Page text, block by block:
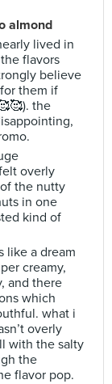
almond
lived in
flavors
believe
them if
the
overly
the nutty
in one
kind of
like a dream
creamy,
and there
which
what i
overly
with the salty
the
flavor pop.